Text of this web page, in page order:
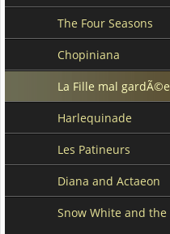
The Four Seasons
Chopiniana
La Fille mal gardÃ©e
Harlequinade
Les Patineurs
Diana and Actaeon
Snow White and the